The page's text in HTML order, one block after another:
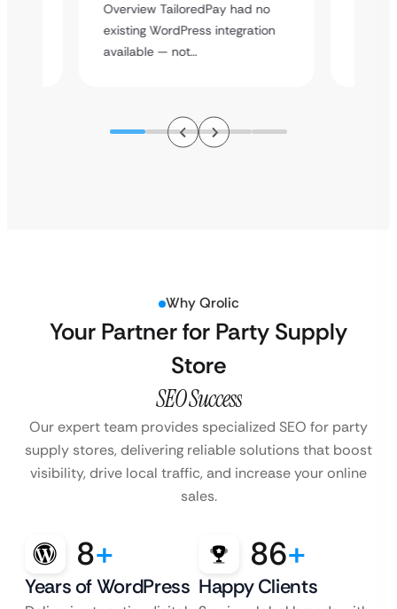
Overview TailoredPay had no
existing WordPress integration
available — not…
Why Qrolic
Your Partner for Party Supply
Store
SEO Success
Our expert team provides specialized SEO for party
supply stores, delivering reliable solutions that boost
visibility, drive local traffic, and increase your online
sales.
8+
Years of WordPress
86+
Happy Clients